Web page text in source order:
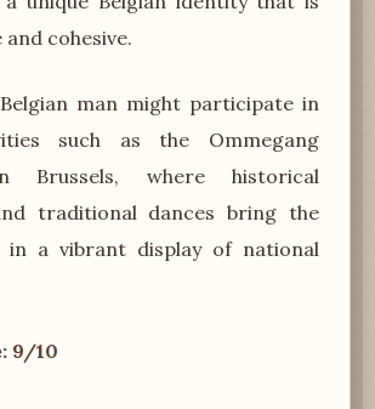
cohesive.
man might participate in
such as the Ommegang
Brussels, where historical
traditional dances bring the
a vibrant display of national
9/10